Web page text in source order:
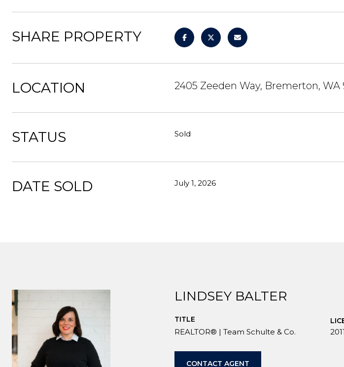
SHARE PROPERTY
LOCATION 2405 Zeeden Way, Bremerton, WA
STATUS Sold
DATE SOLD July 1, 2026
LINDSEY BALTER
TITLE
REALTOR® | Team Schulte & Co.
CONTACT AGENT